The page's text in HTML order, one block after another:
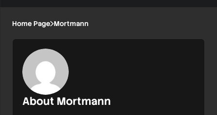
Home Page Mortmann
About Mortmann